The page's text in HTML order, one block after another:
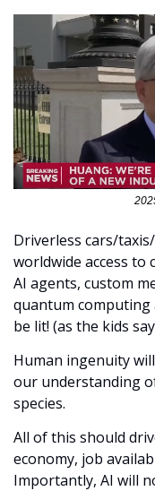
Driverless cars/
worldwide access to
AI agents, custom
quantum computing
be lit! (as the kids
Human ingenuity
our understanding
species.
All of this should
economy, job
Importantly, AI will